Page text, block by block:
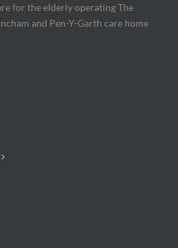
for the elderly operating The
and Pen-Y-Garth care home